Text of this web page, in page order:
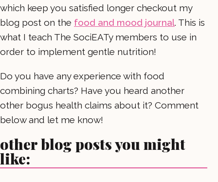
which keep you satisfied longer checkout my
blog post on the food and mood journal. This is
what I teach The SociEATy members to use in
order to implement gentle nutrition!
Do you have any experience with food
combining charts? Have you heard another
other bogus health claims about it? Comment
below and let me know!
other blog posts you might
like: